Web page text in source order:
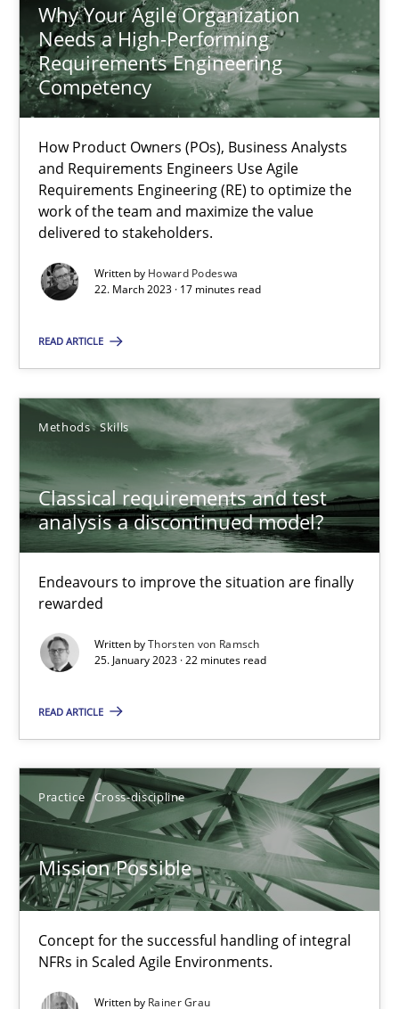
Why Your Agile Organization
Needs a High-Performing
Requirements Engineering
Competency
How Product Owners (POs), Business Analysts
and Requirements Engineers Use Agile
Requirements Engineering (RE) to optimize the
work of the team and maximize the value
delivered to stakeholders.
Written by Howard Podeswa
22. March 2023 · 17 minutes read
READ ARTICLE
Methods Skills
Classical requirements and test
analysis a discontinued model?
Endeavours to improve the situation are finally
rewarded
Written byThorsten von Ramsch
25. January 2023 · 22 minutes read
READ ARTICLE
Practice Cross-discipline
Mission Possible
Concept for the successful handling of integral
NFRs in Scaled Agile Environments.
Written by Rainer Grau
22 minutes
Mission Possible
Concept for the successful handling of integral NFRs in Scaled
Practice Cross-discipline
Rainer Grau
A General Systems Thinking Perspective on the CPRE
This system is your system. This system is my system.
Gil Regev
Alain Wegmann
14.09.2022
17 minutes
Integrating Business Events into your Agile Framework
How you can use the natural partitioning of business events
Cross-discipline